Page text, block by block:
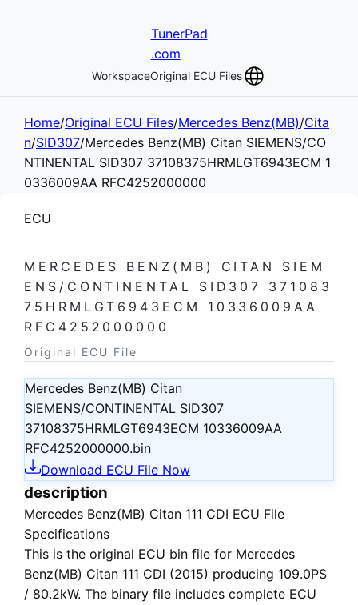
TunerPad
.com
WorkspaceOriginal ECU Files
Home/Original ECU Files/Mercedes Benz(MB)/Cita
n/SID307/Mercedes Benz(MB) Citan SIEMENS/CO
NTINENTAL SID307 37108375HRMLGT6943ECM 1
0336009AA RFC4252000000
ECU
MERCEDES BENZ(MB) CITAN SIEM
ENS/CONTINENTAL SID307 371083
75HRMLGT6943ECM 10336009AA
RFC4252000000
Original ECU File
Mercedes Benz(MB) Citan
SIEMENS/CONTINENTAL SID307
37108375HRMLGT6943ECM 10336009AA
RFC4252000000.bin
Download ECU File Now
description
Mercedes Benz(MB) Citan 111 CDI ECU File
Specifications
This is the original ECU bin file for Mercedes
Benz(MB) Citan 111 CDI (2015) producing 109.0PS
/ 80.2kW. The binary file includes complete ECU